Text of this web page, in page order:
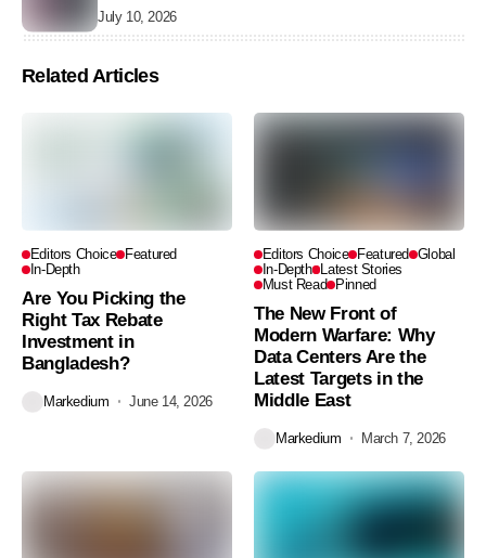
July 10, 2026
Related Articles
Editors Choice Featured
In-Depth
Are You Picking the
Right Tax Rebate
Investment in
Bangladesh?
Markedium June 14, 2026
Editors Choice Featured Global
In-Depth Latest Stories
Must Read Pinned
The New Front of
Modern Warfare: Why
Data Centers Are the
Latest Targets in the
Middle East
Markedium March 7, 2026